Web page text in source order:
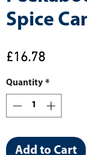
Spice
£16.78Price
Quantity *
Add to Cart